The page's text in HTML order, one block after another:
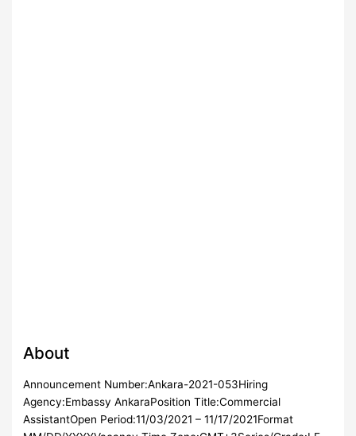
About
Announcement Number:Ankara-2021-053Hiring
Agency:Embassy AnkaraPosition Title:Commercial
AssistantOpen Period:11/03/2021 – 11/17/2021Format